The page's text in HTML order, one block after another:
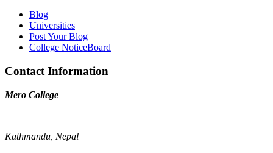
Blog
Universities
Post Your Blog
College NoticeBoard
Contact Information
Mero College
Kathmandu, Nepal